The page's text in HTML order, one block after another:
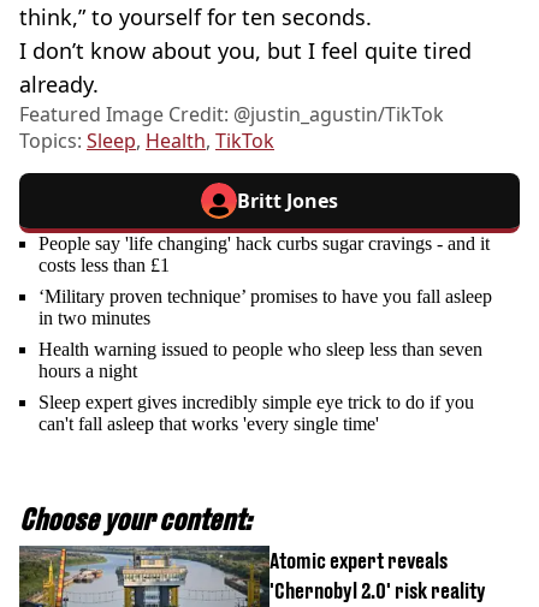
think,” to yourself for ten seconds.
I don’t know about you, but I feel quite tired
already.
Featured Image Credit: @‌justin_agustin/TikTok
Topics: Sleep, Health, TikTok
Britt Jones
People say 'life changing' hack curbs sugar cravings - and it
costs less than £1
‘Military proven technique’ promises to have you fall asleep
in two minutes
Health warning issued to people who sleep less than seven
hours a night
Sleep expert gives incredibly simple eye trick to do if you
can't fall asleep that works 'every single time'
Choose your content:
Atomic expert reveals
'Chernobyl 2.0' risk reality